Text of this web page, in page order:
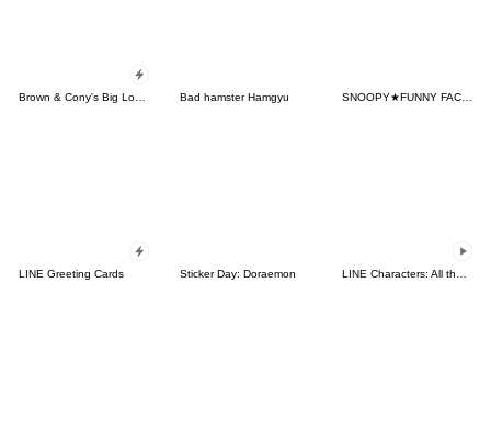
Bad hamster Hamgyu SNOOPY★FUNNY FACES
LINE Greeting Cards Sticker Day: Doraemon